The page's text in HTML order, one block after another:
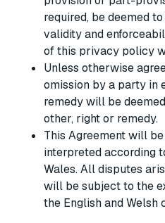
required, be deemed
validity and
of this privacy policy
Unless otherwise
omission by a party in
remedy will be
other, right or remedy.
This Agreement will
interpreted according
Wales. All disputes
will be subject to the
the English and Welsh